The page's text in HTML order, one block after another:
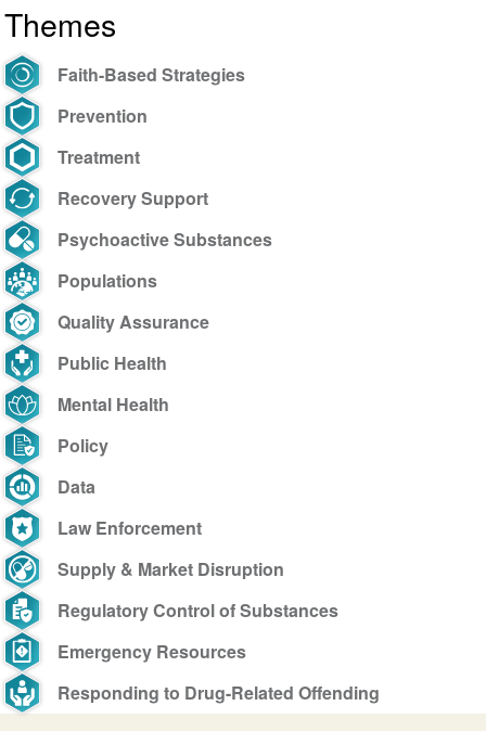
Themes
Faith-Based Strategies
Prevention
Treatment
Recovery Support
Psychoactive Substances
Populations
Quality Assurance
Public Health
Mental Health
Policy
Data
Law Enforcement
Supply & Market Disruption
Regulatory Control of Substances
Emergency Resources
Responding to Drug-Related Offending